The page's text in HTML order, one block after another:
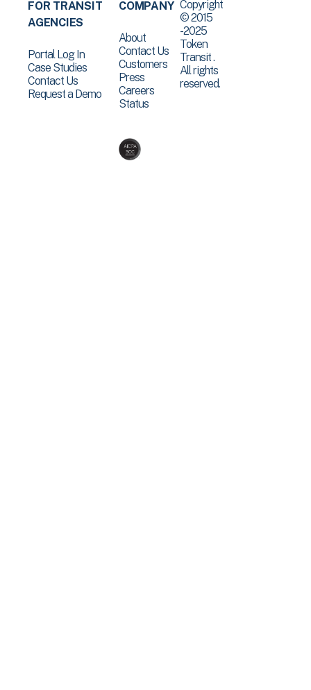
FOR TRANSIT
AGENCIES
Portal Log In
Case Studies
Contact Us
Request a Demo
COMPANY
About
Contact Us
Customers
Press
Careers
Status
Copyright
© 2015
-2025
Token
Transit .
All rights
reserved.